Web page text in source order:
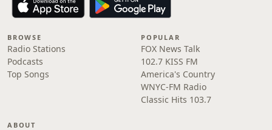
BROWSE
Radio Stations
Podcasts
Top Songs
POPULAR
FOX News Talk
102.7 KISS FM
America's Country
WNYC-FM Radio
Classic Hits 103.7
ABOUT